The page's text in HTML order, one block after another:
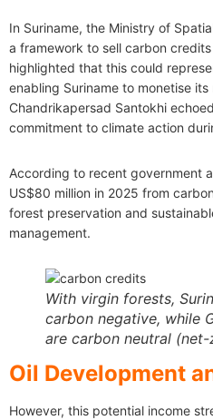
In Suriname, the Ministry of
a framework to sell carbon
highlighted that this could
enabling Suriname to monetise
Chandrikapersad Santokhi
commitment to climate action
According to recent government
US$80 million in 2025 from
forest preservation and
management.
With virgin forests,
carbon negative, while
are carbon neutral (net-
Oil Development
However, this potential income